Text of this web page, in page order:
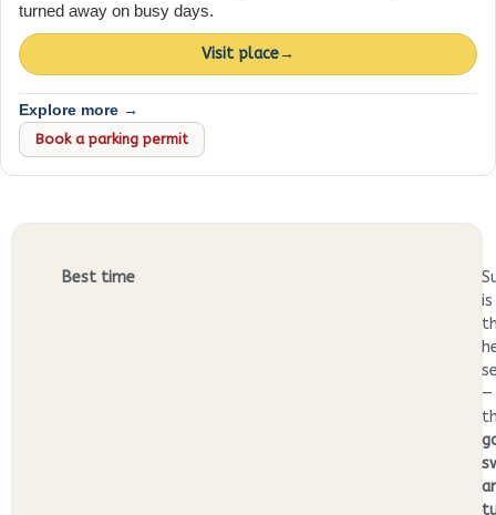
turned away on busy days.
Visit place→
Explore more →
Book a parking permit
Best time
is
—